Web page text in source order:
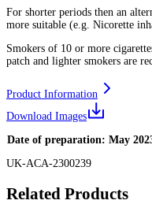
For shorter periods then an
more suitable (e.g. Nicorette
Smokers of 10 or more
patch and lighter smokers are
Product Information
Download Images
Date of preparation: May
UK-ACA-2300239
Related Products